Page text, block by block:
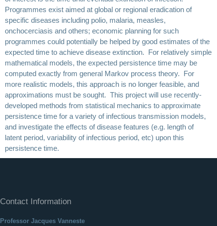
Programmes exist aimed at global or regional eradication of
specific diseases including polio, malaria, measles,
onchocerciasis and others; economic planning for such
programmes could potentially be helped by good estimates of the
expected time to achieve disease extinction. For relatively simple
mathematical models, the expected persistence time may be
computed exactly from general Markov process theory. For
more realistic models, this approach is no longer feasible, and
approximations must be sought. This project will use recently-
developed methods from statistical mechanics to approximate
persistence time for a variety of infectious transmission models,
and investigate the effects of disease features (e.g. length of
latent period, variability of infectious period, etc) upon this
persistence time.
Contact Information
Professor Jacques Vanneste